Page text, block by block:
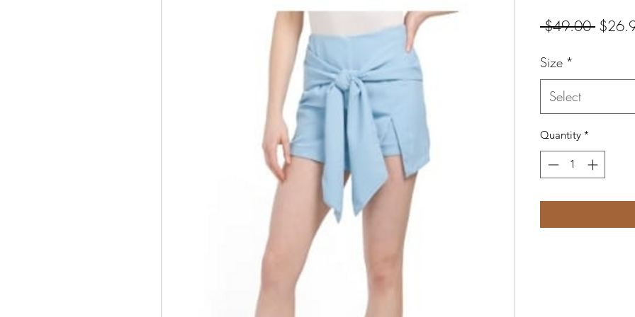
$49.00
Size *
Select
Quantity *